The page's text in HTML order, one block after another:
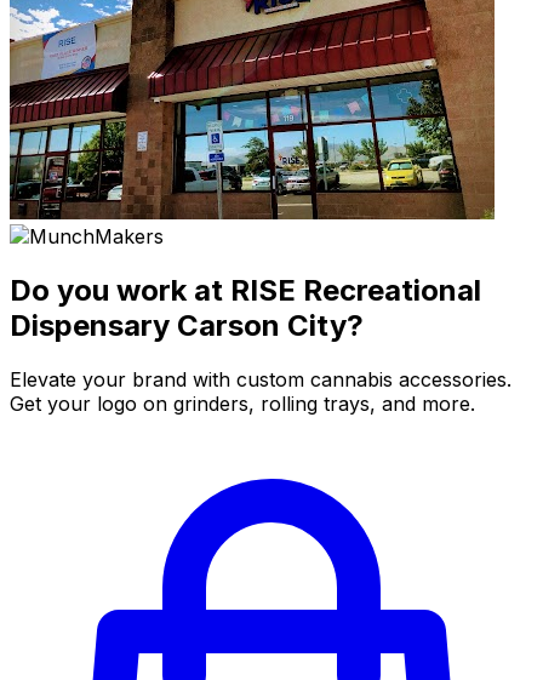
Do you work at RISE Recreational
Dispensary Carson City?
Elevate your brand with custom cannabis accessories.
Get your logo on grinders, rolling trays, and more.